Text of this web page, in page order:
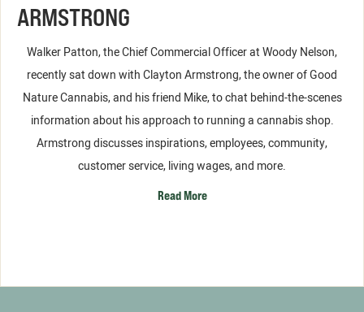
ARMSTRONG
Walker Patton, the Chief Commercial Officer at Woody Nelson,
recently sat down with Clayton Armstrong, the owner of Good
Nature Cannabis, and his friend Mike, to chat behind-the-scenes
information about his approach to running a cannabis shop.
Armstrong discusses inspirations, employees, community,
customer service, living wages, and more.
Read More